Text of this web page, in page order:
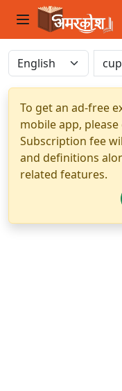
To get an ad-free
mobile app,
Subscription fee
and definitions
related features.